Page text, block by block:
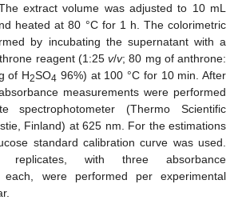
extract volume was adjusted to 10 mL
heated at 80 °C for 1 h. The colorimetric
by incubating the supernatant with a
reagent (1:25v/v; 80 mg of anthrone:
of H2SO4 96%) at 100 °C for 10 min. After
measurements were performed
spectrophotometer (Thermo Scientific
Finland) at 625 nm. For the estimations
standard calibration curve was used.
replicates, with three absorbance
each, were performed per experimental